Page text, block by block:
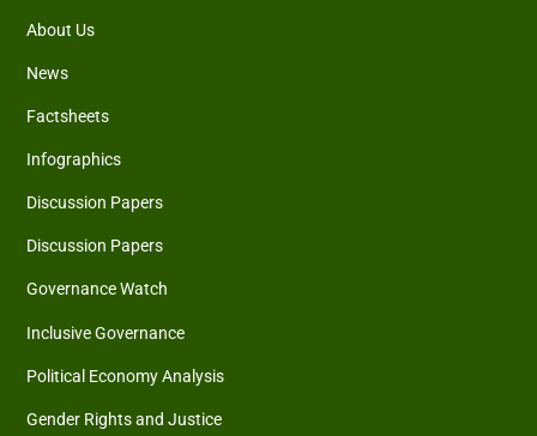
About Us
News
Factsheets
Infographics
Discussion Papers
Discussion Papers
Governance Watch
Inclusive Governance
Political Economy Analysis
Gender Rights and Justice